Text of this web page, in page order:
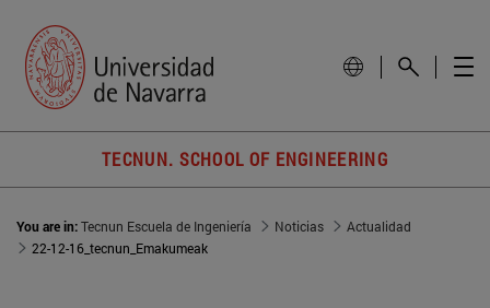
TECNUN. SCHOOL OF ENGINEERING
You are in:Tecnun Escuela de Ingeniería Noticias
Actualidad
22-12-16_tecnun_Emakumeak